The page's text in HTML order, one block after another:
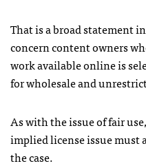
That is a broad statement
concern content owners
work available online is
for wholesale and
As with the issue of fair
implied license issue
the case.